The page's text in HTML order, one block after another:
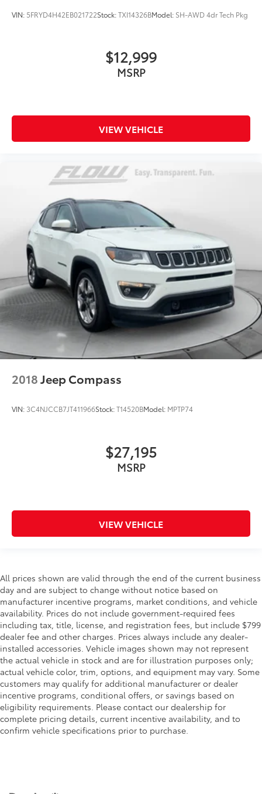
VIN: 5FRYD4H42EB021722Stock:TXI14326BModel: SH-AWD 4dr Tech Pkg
$12,999
MSRP
VIEW VEHICLE
2018Jeep Compass
VIN: 3C4NJCCB7JT411966Stock:T14520BModel: MPTP74
$27,195
MSRP
VIEW VEHICLE
All prices shown are valid through the end of the current business
day and are subject to change without notice based on
manufacturer incentive programs, market conditions, and vehicle
availability. Prices do not include government-required fees
including tax, title, license, and registration fees, but include $799
dealer fee and other charges. Prices always include any dealer-
installed accessories. Vehicle images shown may not represent
the actual vehicle in stock and are for illustration purposes only;
actual vehicle color, trim, options, and equipment may vary. Some
customers may qualify for additional manufacturer or dealer
incentive programs, conditional offers, or savings based on
eligibility requirements. Please contact our dealership for
complete pricing details, current incentive availability, and to
confirm vehicle specifications prior to purchase.